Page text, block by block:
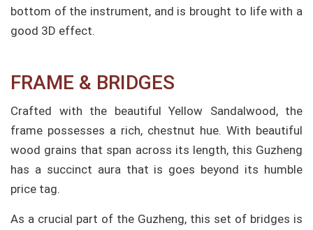
bottom of the instrument, and is brought to life with a
good 3D effect.
FRAME & BRIDGES
Crafted with the beautiful Yellow Sandalwood, the
frame possesses a rich, chestnut hue. With beautiful
wood grains that span across its length, this Guzheng
has a succinct aura that is goes beyond its humble
price tag.
As a crucial part of the Guzheng, this set of bridges is